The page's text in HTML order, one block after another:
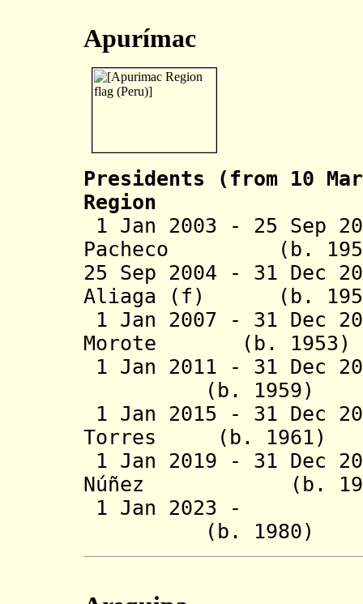
Apurímac
Presidents (from 10
Region
1 Jan 2003 - 25 Sep
Pacheco (b.
25 Sep 2004 - 31 Dec
Aliaga (f) (b.
1 Jan 2007 - 31 Dec
Morote
(b.
1 Jan 2011 - 31 Dec
(b. 1959)
1 Jan 2015 - 31 Dec
Torres (b.
1 Jan 2019 - 31 Dec
Núñez (b.
1 Jan 2023 -
(b. 1980)